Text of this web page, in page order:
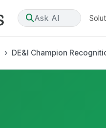
Ask AI
DE&I Champion